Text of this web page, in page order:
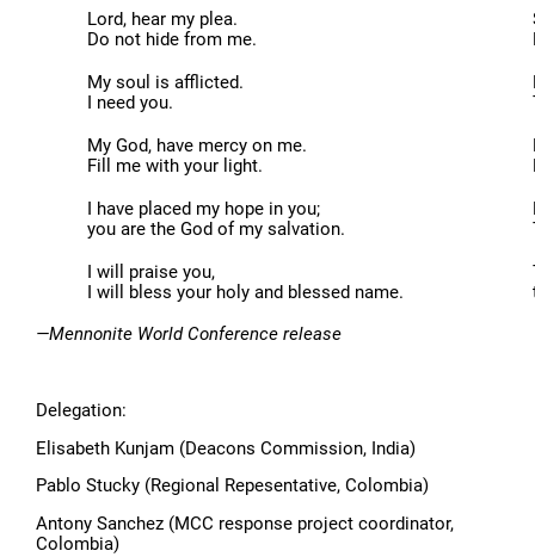
Lord, hear my plea.
Do not hide from me.
My soul is afflicted.
I need you.
My God, have mercy on me.
Fill me with your light.
I have placed my hope in you;
you are the God of my salvation.
I will praise you,
I will bless your holy and blessed name.
—Mennonite World Conference release
Delegation:
Elisabeth Kunjam (Deacons Commission, India)
Pablo Stucky (Regional Repesentative, Colombia)
Antony Sanchez (MCC response project coordinator,
Colombia)